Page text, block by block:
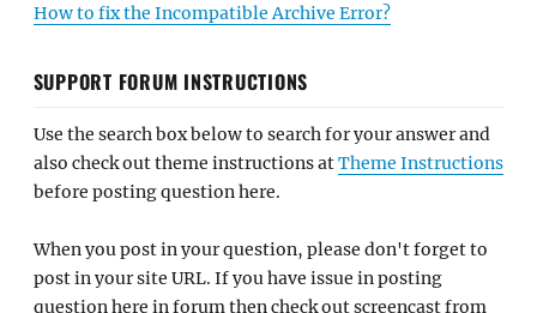
How to fix the Incompatible Archive Error?
SUPPORT FORUM INSTRUCTIONS
Use the search box below to search for your answer and
also check out theme instructions atTheme Instructions
before posting question here.
When you post in your question, please don't forget to
post in your site URL. If you have issue in posting
question here in forum then check out screencast from